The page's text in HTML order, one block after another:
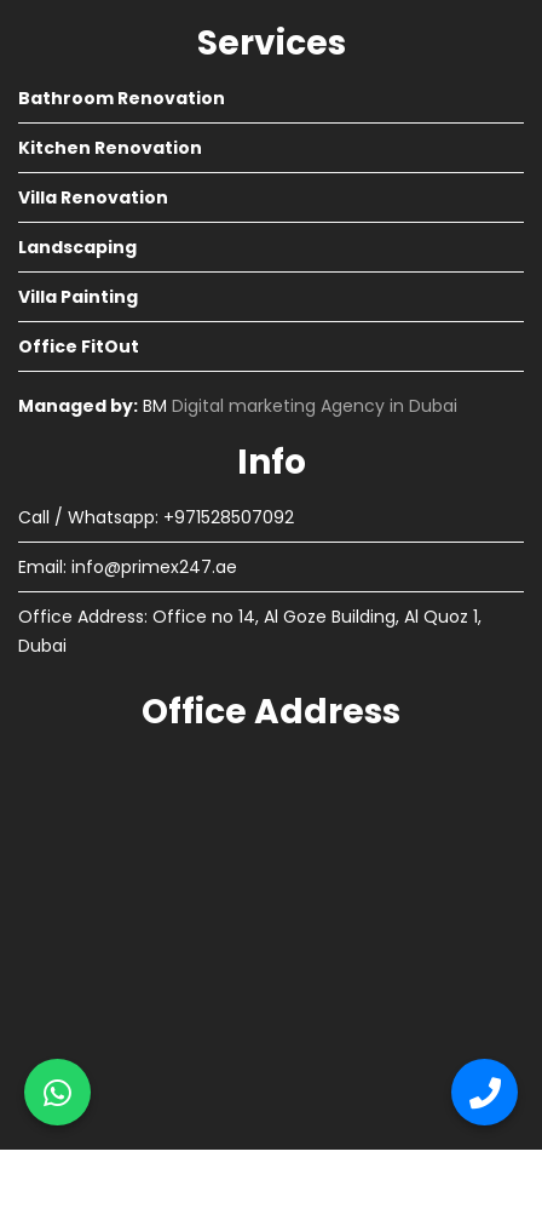
Services
Bathroom Renovation
Kitchen Renovation
Villa Renovation
Landscaping
Villa Painting
Office FitOut
Managed by: BM Digital marketing Agency in Dubai
Info
Call / Whatsapp: +971528507092
Email: info@primex247.ae
Office Address: Office no 14, Al Goze Building, Al Quoz 1,
Dubai
Office Address